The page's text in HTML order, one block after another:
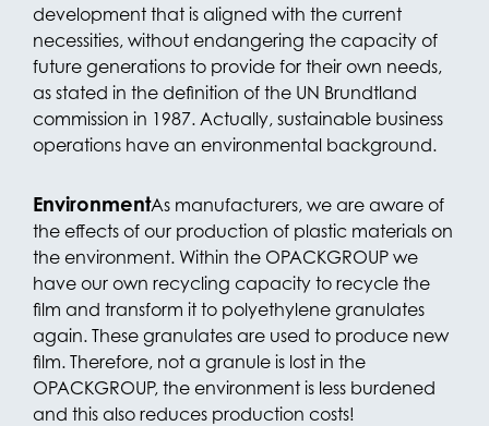
development that is aligned with the current
necessities, without endangering the capacity of
future generations to provide for their own needs,
as stated in the definition of the UN Brundtland
commission in 1987. Actually, sustainable business
operations have an environmental background.
EnvironmentAs manufacturers, we are aware of
the effects of our production of plastic materials on
the environment. Within the OPACKGROUP we
have our own recycling capacity to recycle the
film and transform it to polyethylene granulates
again. These granulates are used to produce new
film. Therefore, not a granule is lost in the
OPACKGROUP, the environment is less burdened
and this also reduces production costs!